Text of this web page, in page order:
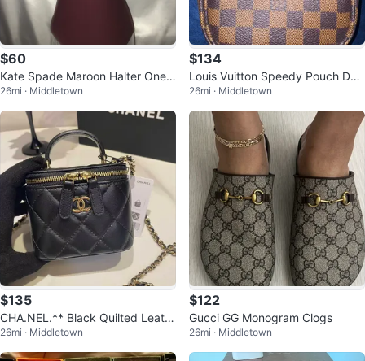
$60
Kate Spade Maroon Halter One-
Piece Swimsuit with Lace Back
26mi · Middletown
$134
Louis Vuitton Speedy Pouch Da
mier Ebene Canvas
26mi · Middletown
$135
CHA.NEL.** Black Quilted Leath
er Vanity Case
26mi · Middletown
$122
Gucci GG Monogram Clogs
26mi · Middletown